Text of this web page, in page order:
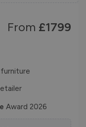
From £1799
furniture
Award 2026